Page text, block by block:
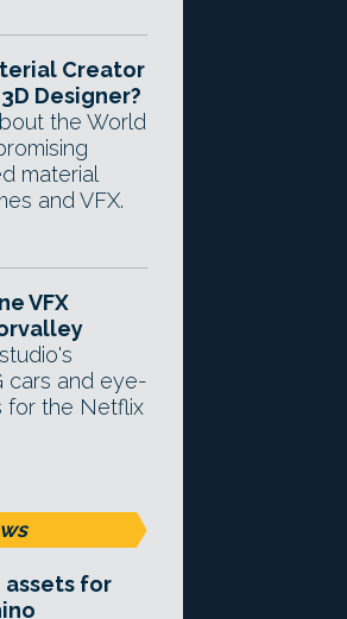
Creator
Designer?
the World
material
and VFX.
VFX
cars and eye-
for the Netflix
assets for